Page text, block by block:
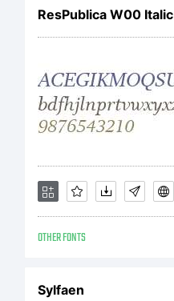
ResPublica W00 Italic
OTHER FONTS
Sylfaen